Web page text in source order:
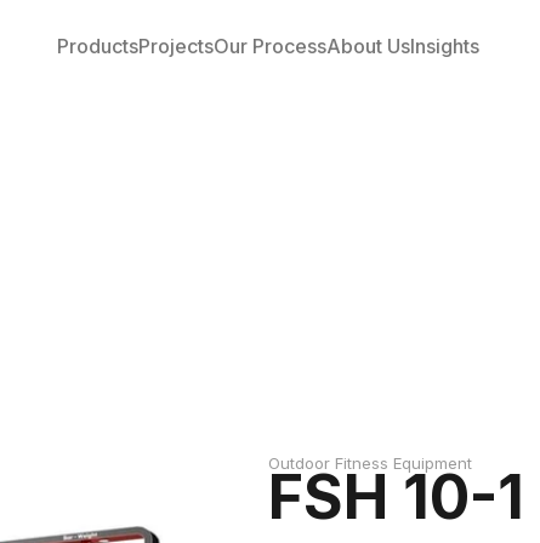
ProductsProjectsOur ProcessAbout UsInsights
Outdoor Fitness Equipment
FSH 10-1